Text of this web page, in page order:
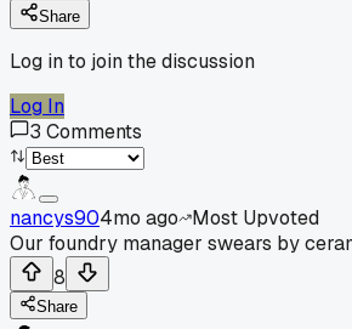
Share
Log in to join the discussion
Log In
3 Comments
nancys904mo ago
Most Upvoted
Our foundry manager swears by
8
Share